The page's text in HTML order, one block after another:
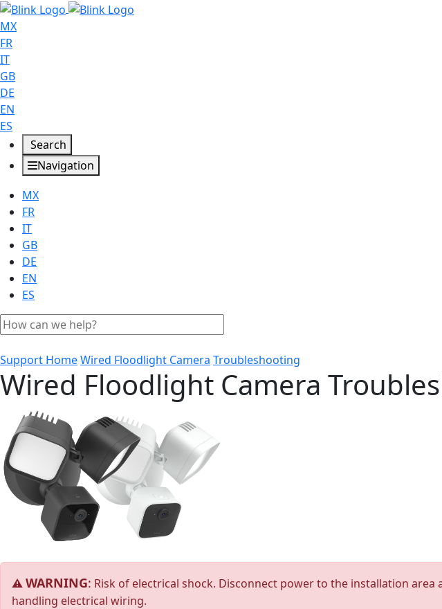
MX
FR
IT
GB
DE
EN
ES
Search
Navigation
MX
FR
IT
GB
DE
EN
ES
Support HomeWired Floodlight Camera Troubleshooting
Wired Floodlight Camera
⚠WARNING: Risk of electrical shock. Disconnect power to the installation
handling electrical wiring.